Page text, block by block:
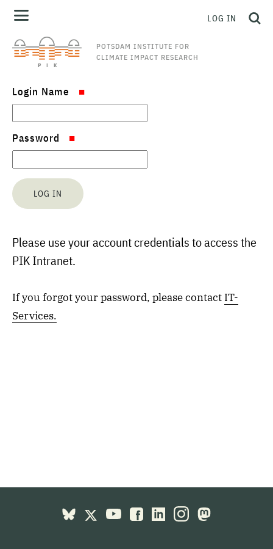
POTSDAM INSTITUTE FOR
CLIMATE IMPACT RESEARCH
LOG IN
Login Name
Password
Please use your account credentials to access the
PIK Intranet.
If you forgot your password, please contact IT-
Services.